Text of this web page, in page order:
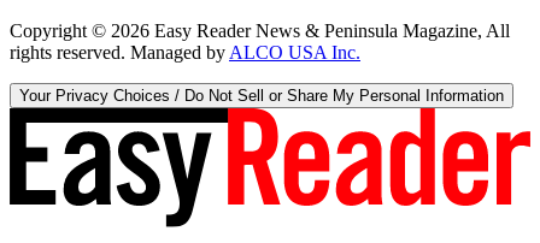
Copyright © 2026 Easy Reader News & Peninsula Magazine, All
rights reserved. Managed by ALCO USA Inc.
Your Privacy Choices / Do Not Sell or Share My Personal Information